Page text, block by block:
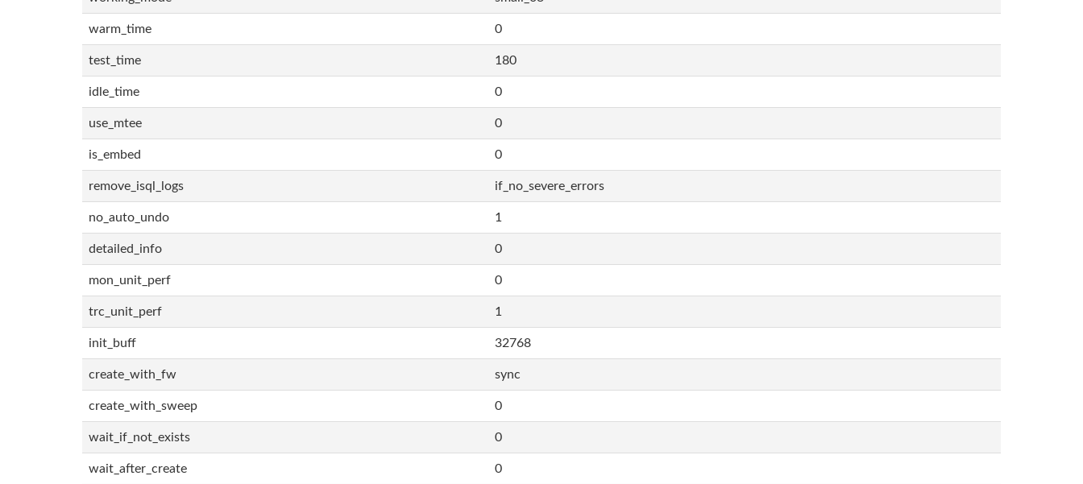
warm_time 0
test_time 180
idle_time 0
use_mtee 0
is_embed 0
remove_isql_logs if_no_severe_errors
no_auto_undo 1
detailed_info 0
mon_unit_perf 0
trc_unit_perf 1
init_buff 32768
create_with_fw sync
create_with_sweep 0
wait_if_not_exists 0
wait_after_create 0